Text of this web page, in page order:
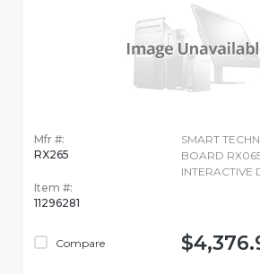
Mfr #:
RX265
Item #:
11296281
Compare
SMART
BOARD
INTERACTIVE